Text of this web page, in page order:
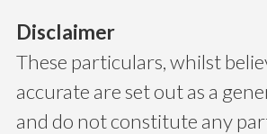
Disclaimer
These particulars, whilst
accurate are set out as a
and do not constitute any